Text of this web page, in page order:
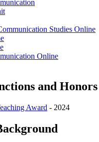
Studies Online
Online
and Honors
Award - 2024